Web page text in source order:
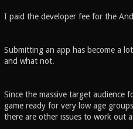
I paid the developer fee for the
Submitting an app has become a
and what not.
Since the massive target
game ready for very low age
there are other issues to work out